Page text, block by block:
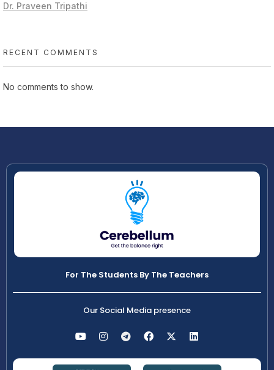
Dr. Praveen Tripathi
RECENT COMMENTS
No comments to show.
For The Students By The Teachers
Our Social Media presence